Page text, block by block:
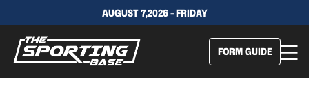
AUGUST 7,2026 - FRIDAY
FORM GUIDE